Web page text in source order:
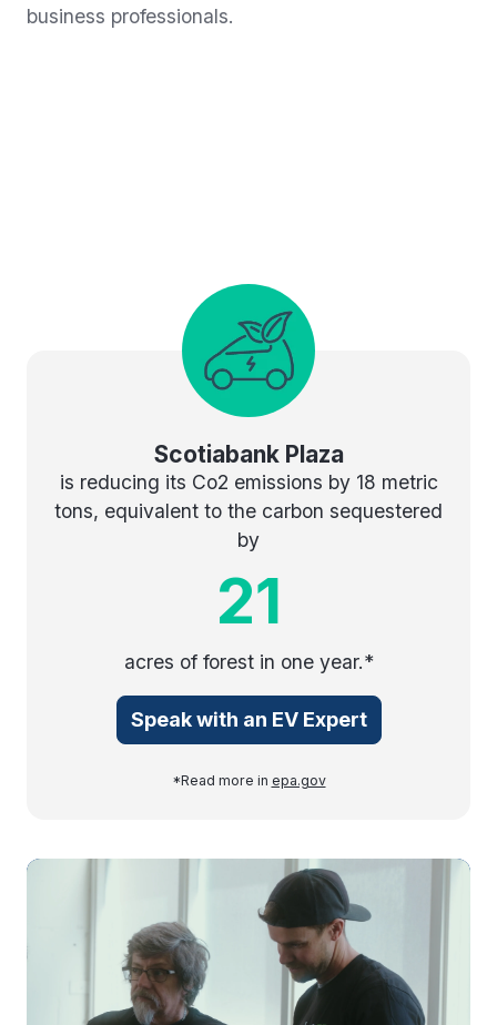
business professionals.
Scotiabank Plaza
is reducing its Co2 emissions by 18 metric
tons, equivalent to the carbon sequestered
by
21
acres of forest in one year.*
Speak with an EV Expert
*Read more in epa.gov